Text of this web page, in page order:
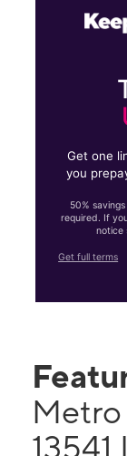
Get one
you
50%
required. If
notice
Get full terms